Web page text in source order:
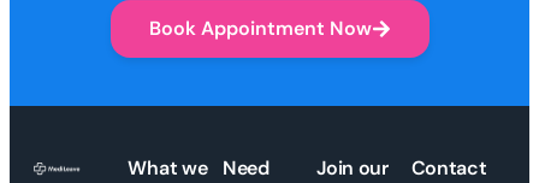
Book Appointment Now
What we
Need
Join our
Contact